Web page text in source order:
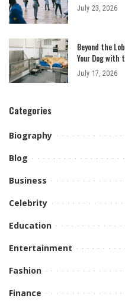
July 23, 2026
Beyond the
Your Dog with
July 17, 2026
Categories
Biography
Blog
Business
Celebrity
Education
Entertainment
Fashion
Finance